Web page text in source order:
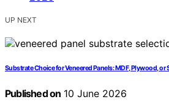
UP NEXT
Substrate Choice for Veneered Panels: MDF, Plywood, or
Published on 10 June 2026